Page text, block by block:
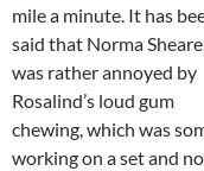
mile a minute. It has
said that Norma
was rather annoyed by
Rosalind’s loud gum
chewing, which was
working on a set and